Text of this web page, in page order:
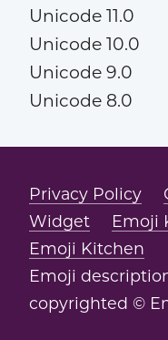
Unicode 11.0
Unicode 10.0
Unicode 9.0
Unicode 8.0
Privacy Policy
Widget
Emoji
Emoji Kitchen
Emoji
copyrighted ©